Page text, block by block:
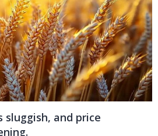
sluggish, and price